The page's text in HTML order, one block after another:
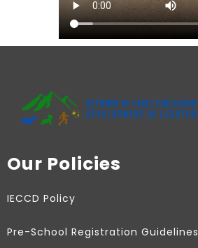
Our Policies
IECCD Policy
Pre-School Registration Guidelines